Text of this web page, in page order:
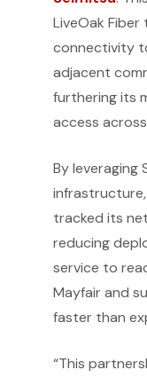
LiveOak
connectivity
adjacent
furthering its
access
By leveraging
tracked its
reducing
service to
Mayfair and
faster than
“This